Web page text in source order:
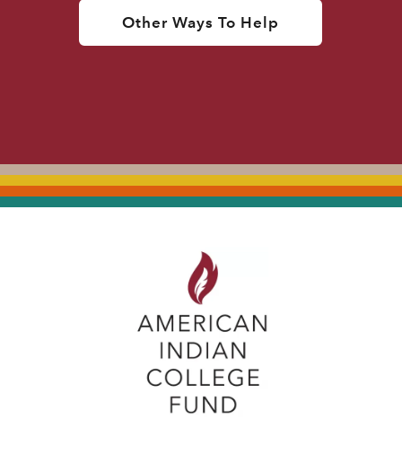
Other Ways To Help